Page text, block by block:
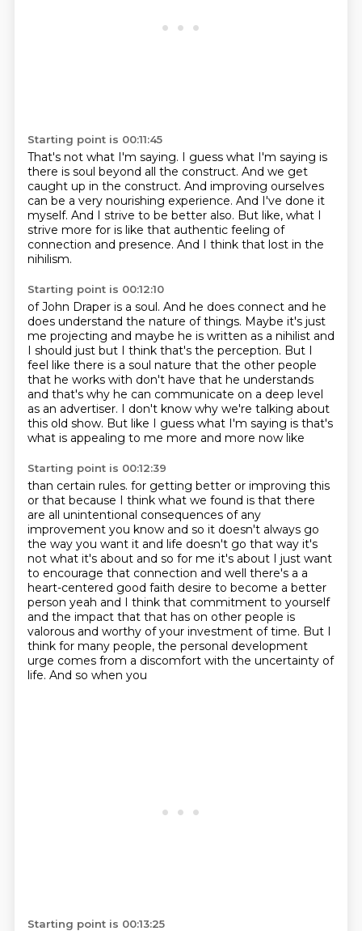
Starting point is 00:11:45
That's not what I'm saying. I guess what I'm saying is
there is soul beyond all the construct. And we get
caught up in the construct. And improving ourselves
can be a very nourishing experience. And I've done it
myself. And I strive to be better also. But like, what I
strive more for is like that authentic feeling of
connection and presence. And I think that lost in the
nihilism.
Starting point is 00:12:10
of John Draper is a soul. And he does connect and he
does understand the nature of things. Maybe it's just
me projecting and maybe he is written as a nihilist and
I should just but I think that's the perception. But I
feel like there is a soul nature that the other people
that he works with don't have that he understands
and that's why he can communicate on a deep level
as an advertiser. I don't know why we're talking about
this old show. But like I guess what I'm saying is that's
what is appealing to me more and more now like
Starting point is 00:12:39
than certain rules. for getting better or improving this
or that because I think what we found is that there
are all unintentional consequences of any
improvement you know and so it doesn't always go
the way you want it and life doesn't go that way it's
not what it's about and so for me it's about I just want
to encourage that connection and well there's a a
heart-centered good faith desire to become a better
person yeah and I think that commitment to yourself
and the impact that that has on other people is
valorous and worthy of your investment of time. But I
think for many people, the personal development
urge comes from a discomfort with the uncertainty of
life. And so when you
Starting point is 00:13:25